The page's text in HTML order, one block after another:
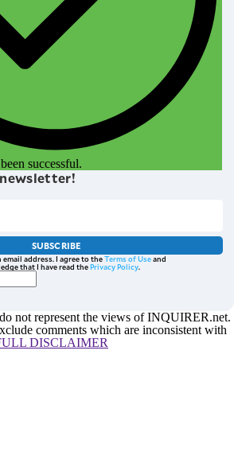
successful.
SUBSCRIBE
address. I agree to theTerms of Useand
that I have read thePrivacy Policy.
not represent the views of INQUIRER.net.
comments which are inconsistent with
DISCLAIMER